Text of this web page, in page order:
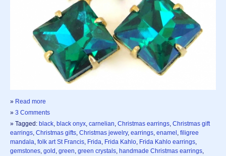
» Read more
» 3 Comments
» Tagged: black, black onyx, carnelian, Christmas earrings, Christmas gift
earrings, Christmas gifts, Christmas jewelry, earrings, enamel , filigree
mandala, folk art St Francis, Frida, Frida Kahlo, Frida Kahlo earrings,
gemstones, gold , green, green crystals, handmade Christmas earrings,